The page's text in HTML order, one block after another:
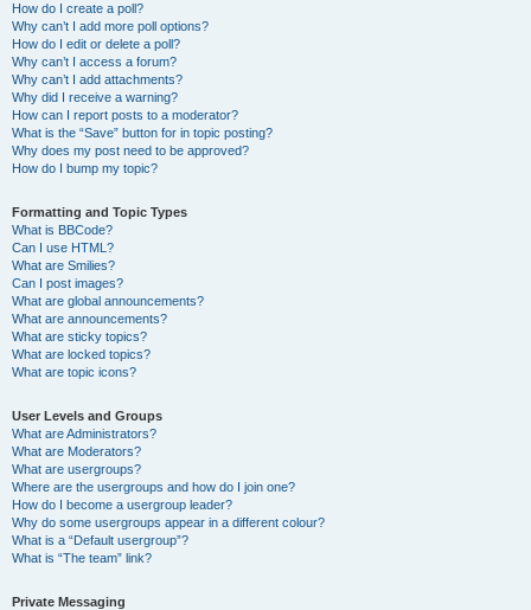
How do I create a poll?
Why can’t I add more poll options?
How do I edit or delete a poll?
Why can’t I access a forum?
Why can’t I add attachments?
Why did I receive a warning?
How can I report posts to a moderator?
What is the “Save” button for in topic posting?
Why does my post need to be approved?
How do I bump my topic?
Formatting and Topic Types
What is BBCode?
Can I use HTML?
What are Smilies?
Can I post images?
What are global announcements?
What are announcements?
What are sticky topics?
What are locked topics?
What are topic icons?
User Levels and Groups
What are Administrators?
What are Moderators?
What are usergroups?
Where are the usergroups and how do I join one?
How do I become a usergroup leader?
Why do some usergroups appear in a different colour?
What is a “Default usergroup”?
What is “The team” link?
Private Messaging